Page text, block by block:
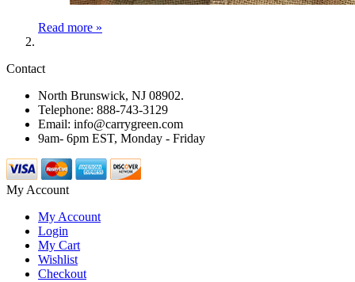
Read more »
Contact
North Brunswick, NJ 08902.
Telephone: 888-743-3129
Email: info@carrygreen.com
9am- 6pm EST, Monday - Friday
My Account
My Account
Login
My Cart
Wishlist
Checkout